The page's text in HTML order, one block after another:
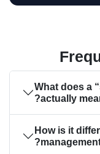
What does a
actually
How is it